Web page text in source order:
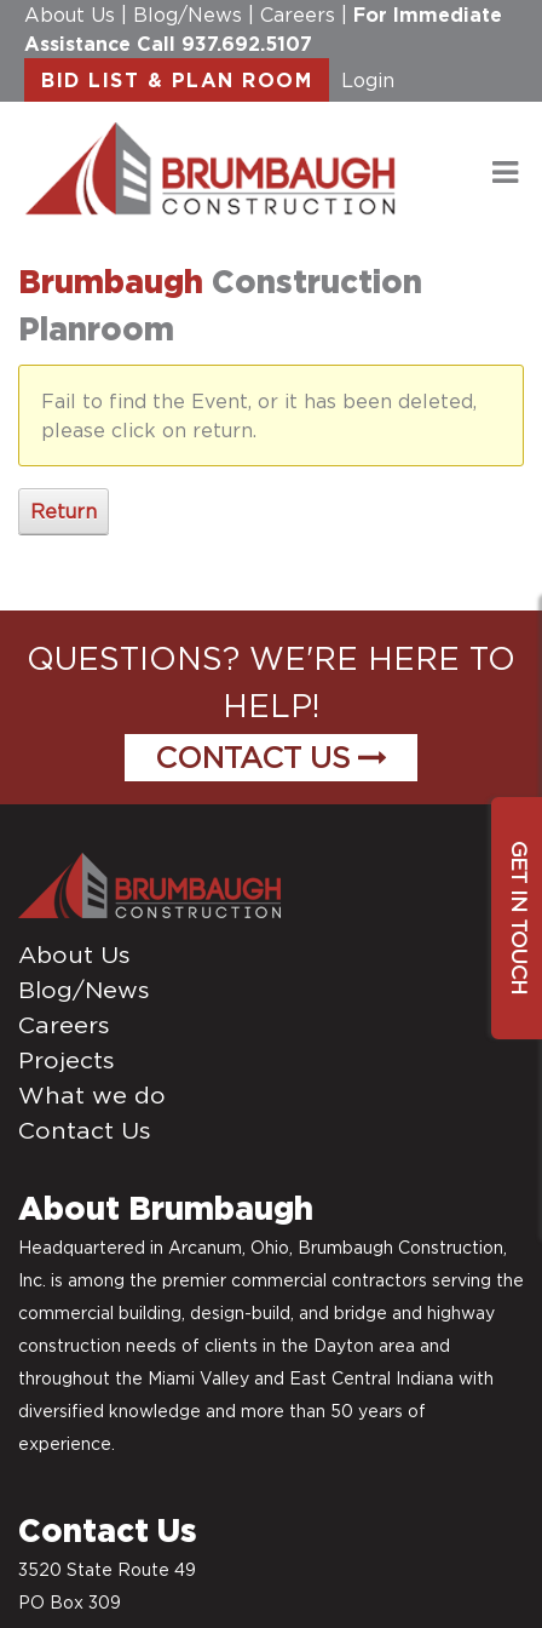
About Us Blog/News Careers
For Immediate
Assistance Call 937.692.5107
Login
BID LIST & PLAN ROOM
GET IN TOUCH
Brumbaugh Construction
Planroom
Fail to find the Event, or it has been deleted,
please click on return.
Return
QUESTIONS? WE'RE HERE TO
HELP!
CONTACT US
About Us
Blog/News
Careers
Projects
What we do
Contact Us
About Brumbaugh
Headquartered in Arcanum, Ohio, Brumbaugh Construction,
Inc. is among the premier commercial contractors serving the
commercial building, design-build, and bridge and highway
construction needs of clients in the Dayton area and
throughout the Miami Valley and East Central Indiana with
diversified knowledge and more than 50 years of
experience.
Contact Us
3520 State Route 49
PO Box 309